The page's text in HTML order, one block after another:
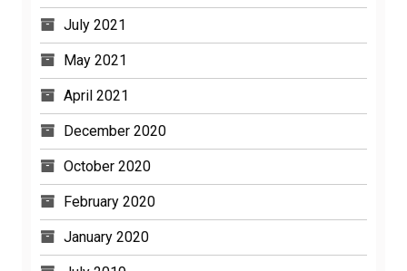
July 2021
May 2021
April 2021
December 2020
October 2020
February 2020
January 2020